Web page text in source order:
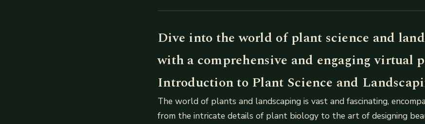
Dive into the world of plant science and
with a comprehensive and engaging virtual
Introduction to Plant Science and
The world of plants and landscaping is vast and fascinating,
from the intricate details of plant biology to the art of designing